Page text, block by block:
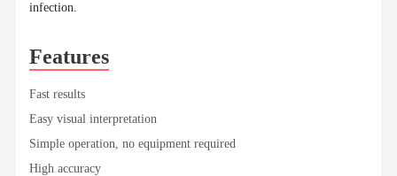
infection.
Features
Fast results
Easy visual interpretation
Simple operation, no equipment required
High accuracy